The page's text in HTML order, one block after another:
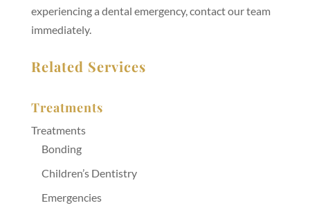
experiencing a dental emergency, contact our team
immediately.
Related Services
Treatments
Treatments
Bonding
Children’s Dentistry
Emergencies